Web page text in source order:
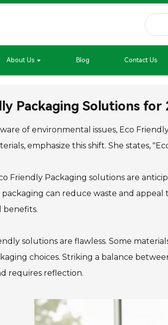
About Us Blog Contact Us
Packaging Solutions for
of environmental issues, Eco
emphasize this shift. She states,
Friendly Packaging solutions are
packaging can reduce waste and
benefits.
solutions are flawless. Some
choices. Striking a balance
requires reflection.